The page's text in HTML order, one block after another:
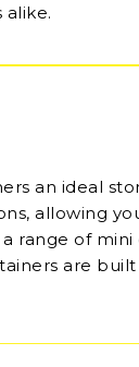
alike.
an ideal
allowing
range of
are